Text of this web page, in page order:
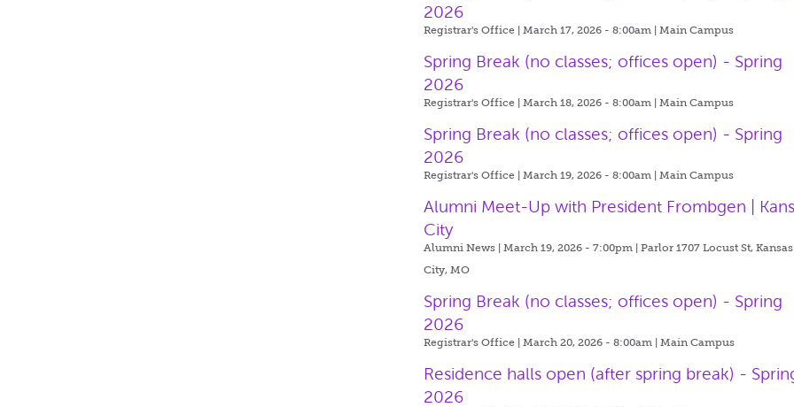
2026
Registrar's Office | March 17, 2026 - 8:00am |Main Campus
Spring Break (no classes; offices open) - Spring
2026
Registrar's Office | March 18, 2026 - 8:00am |Main Campus
Spring Break (no classes; offices open) - Spring
2026
Registrar's Office | March 19, 2026 - 8:00am |Main Campus
Alumni Meet-Up with President Frombgen |
City
Alumni News | March 19, 2026 - 7:00pm |Parlor 1707 Locust St, Kansas
City, MO
Spring Break (no classes; offices open) - Spring
2026
Registrar's Office | March 20, 2026 - 8:00am |Main Campus
Residence halls open (after spring break) -
2026